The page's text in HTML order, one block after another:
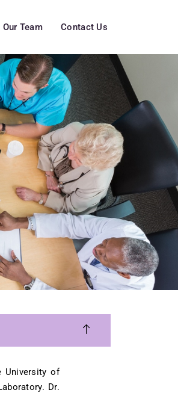
Our Team Contact Us
University of
Dr.